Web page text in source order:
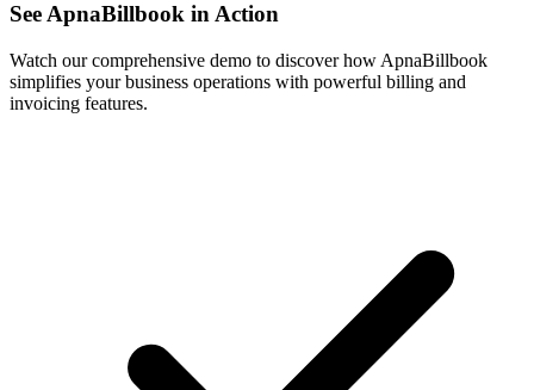
See ApnaBillbook in Action
Watch our comprehensive demo to discover how ApnaBillbook
simplifies your business operations with powerful billing and
invoicing features.